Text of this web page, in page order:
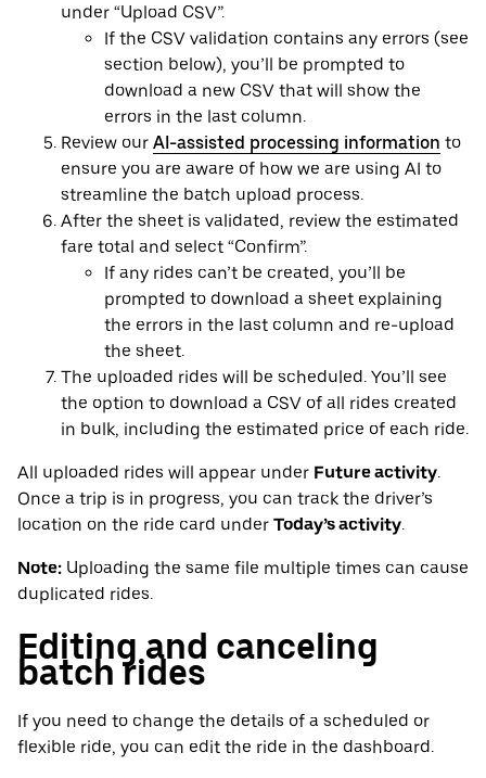
under “Upload CSV”.
If the CSV validation contains any errors (see
section below), you’ll be prompted to
download a new CSV that will show the
errors in the last column.
Review our AI-assisted processing information to
ensure you are aware of how we are using AI to
streamline the batch upload process.
After the sheet is validated, review the estimated
fare total and select “Confirm”.
If any rides can’t be created, you’ll be
prompted to download a sheet explaining
the errors in the last column and re-upload
the sheet.
The uploaded rides will be scheduled. You’ll see
the option to download a CSV of all rides created
in bulk, including the estimated price of each ride.
All uploaded rides will appear under Future activity.
Once a trip is in progress, you can track the driver’s
location on the ride card under Today’s activity.
Note: Uploading the same file multiple times can cause
duplicated rides.
Editing and canceling
batch rides
If you need to change the details of a scheduled or
flexible ride, you can edit the ride in the dashboard.